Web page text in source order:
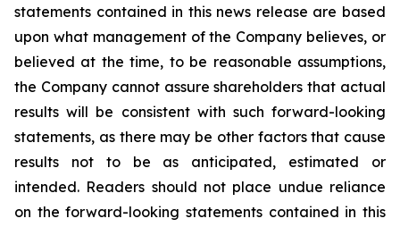
statements contained in this news release are based
upon what management of the Company believes, or
believed at the time, to be reasonable assumptions,
the Company cannot assure shareholders that actual
results will be consistent with such forward-looking
statements, as there may be other factors that cause
results not to be as anticipated, estimated or
intended. Readers should not place undue reliance
on the forward-looking statements contained in this